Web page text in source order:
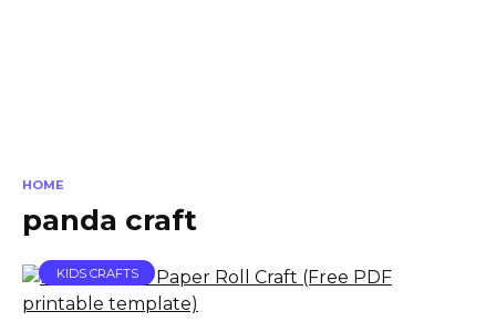
HOME
panda craft
KIDS CRAFTS